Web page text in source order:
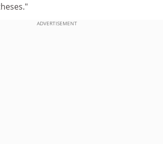
ADVERTISEMENT